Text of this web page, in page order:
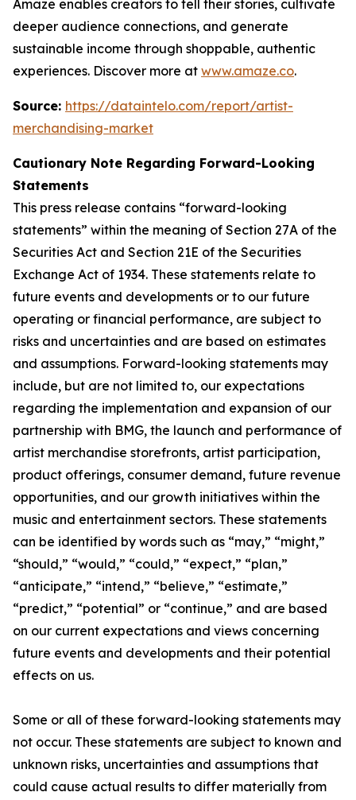
Amaze enables creators to tell their stories, cultivate
deeper audience connections, and generate
sustainable income through shoppable, authentic
experiences. Discover more at www.amaze.co.
Source: https://dataintelo.com/report/artist-
merchandising-market
Cautionary Note Regarding Forward-Looking
Statements
This press release contains “forward-looking
statements” within the meaning of Section 27A of the
Securities Act and Section 21E of the Securities
Exchange Act of 1934. These statements relate to
future events and developments or to our future
operating or financial performance, are subject to
risks and uncertainties and are based on estimates
and assumptions. Forward-looking statements may
include, but are not limited to, our expectations
regarding the implementation and expansion of our
partnership with BMG, the launch and performance of
artist merchandise storefronts, artist participation,
product offerings, consumer demand, future revenue
opportunities, and our growth initiatives within the
music and entertainment sectors. These statements
can be identified by words such as “may,” “might,”
“should,” “would,” “could,” “expect,” “plan,”
“anticipate,” “intend,” “believe,” “estimate,”
“predict,” “potential” or “continue,” and are based
on our current expectations and views concerning
future events and developments and their potential
effects on us.
Some or all of these forward-looking statements may
not occur. These statements are subject to known and
unknown risks, uncertainties and assumptions that
could cause actual results to differ materially from